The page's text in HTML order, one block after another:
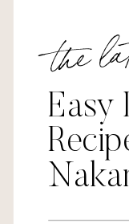
the
Easy